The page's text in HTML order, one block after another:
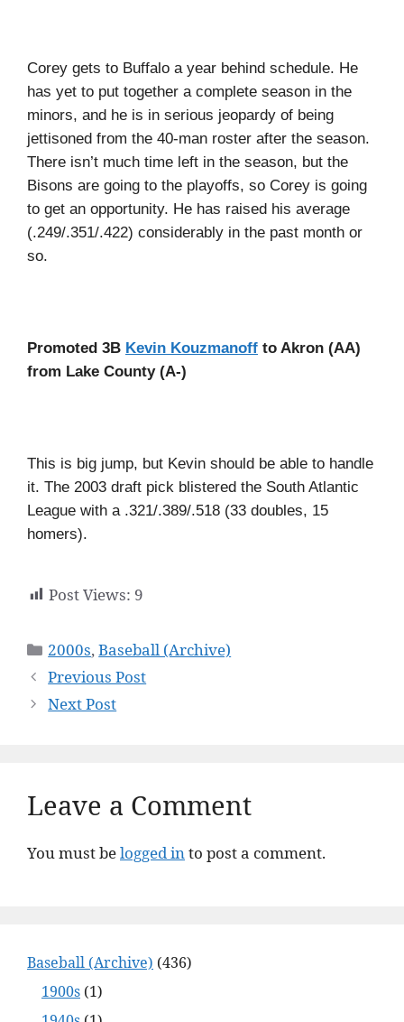
Corey gets to Buffalo a year behind schedule. He
has yet to put together a complete season in the
minors, and he is in serious jeopardy of being
jettisoned from the 40-man roster after the season.
There isn’t much time left in the season, but the
Bisons are going to the playoffs, so Corey is going
to get an opportunity. He has raised his average
(.249/.351/.422) considerably in the past month or
so.
Promoted 3B Kevin Kouzmanoff to Akron (AA)
from Lake County (A-)
This is big jump, but Kevin should be able to handle
it. The 2003 draft pick blistered the South Atlantic
League with a .321/.389/.518 (33 doubles, 15
homers).
Post Views: 9
Categories
2000s,Baseball (Archive)
Previous Post
Next Post
Leave a Comment
You must belogged in to post a comment.
Baseball (Archive) (436)
1900s (1)